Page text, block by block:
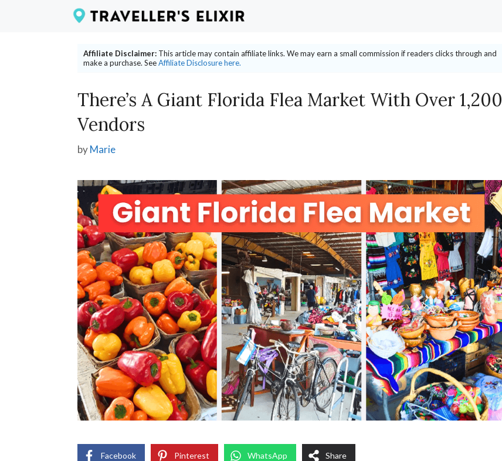
Affiliate Disclaimer: This article may contain affiliate links. We may earn a small commission if readers clicks through and
make a purchase. SeeAffiliate Disclosure here.
There’s A Giant Florida Flea Market With Over 1,200
Vendors
byMarie
Facebook Pinterest WhatsApp Share